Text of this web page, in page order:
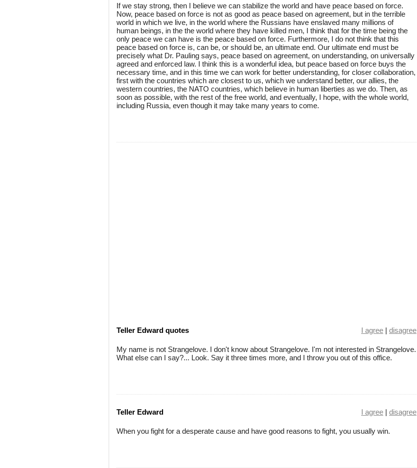
If we stay strong, then I believe we can stabilize the world and have peace based on force.
Now, peace based on force is not as good as peace based on agreement, but in the terrible
world in which we live, in the world where the Russians have enslaved many millions of
human beings, in the the world where they have killed men, I think that for the time being the
only peace we can have is the peace based on force. Furthermore, I do not think that this
peace based on force is, can be, or should be, an ultimate end. Our ultimate end must be
precisely what Dr. Pauling says, peace based on agreement, on understanding, on universally
agreed and enforced law. I think this is a wonderful idea, but peace based on force buys the
necessary time, and in this time we can work for better understanding, for closer collaboration,
first with the countries which are closest to us, which we understand better, our allies, the
western countries, the NATO countries, which believe in human liberties as we do. Then, as
soon as possible, with the rest of the free world, and eventually, I hope, with the whole world,
including Russia, even though it may take many years to come.
Teller Edward quotes I agree | disagree
My name is not Strangelove. I don't know about Strangelove. I'm not interested in Strangelove.
What else can I say?... Look. Say it three times more, and I throw you out of this office.
Teller Edward I agree | disagree
When you fight for a desperate cause and have good reasons to fight, you usually win.